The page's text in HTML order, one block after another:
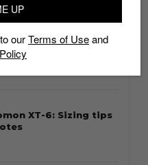
store guide
XT-6: Sizing tips
UP
ourTerms of Useand